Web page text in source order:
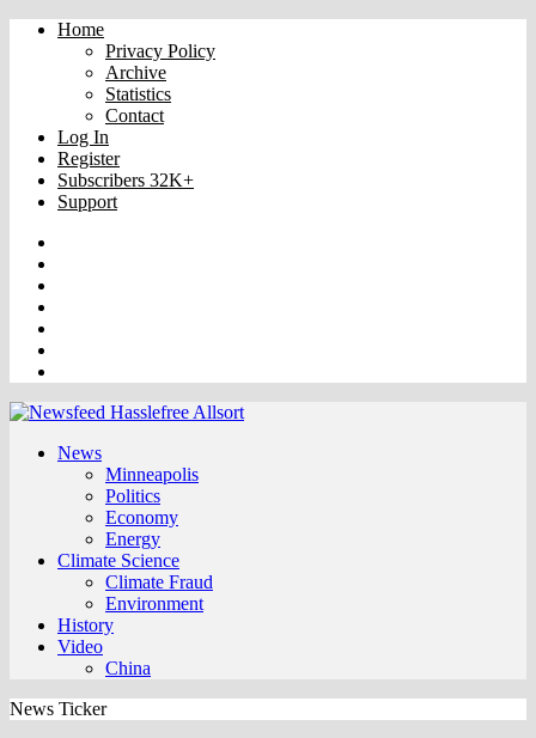
Home
Privacy Policy
Archive
Statistics
Contact
Log In
Register
Subscribers 32K+
Support
News
Minneapolis
Politics
Economy
Energy
Climate Science
Climate Fraud
Environment
History
Video
China
News Ticker